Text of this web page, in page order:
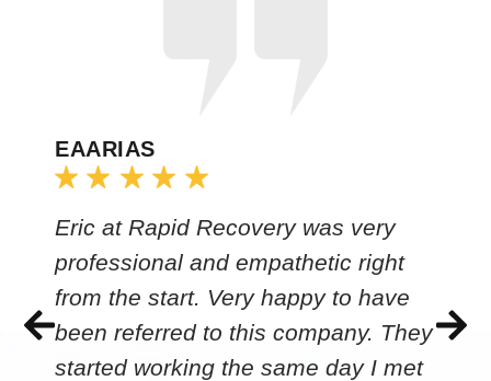
EAARIAS
Eric at Rapid Recovery was very
professional and empathetic right
from the start. Very happy to have
been referred to this company. They
started working the same day I met